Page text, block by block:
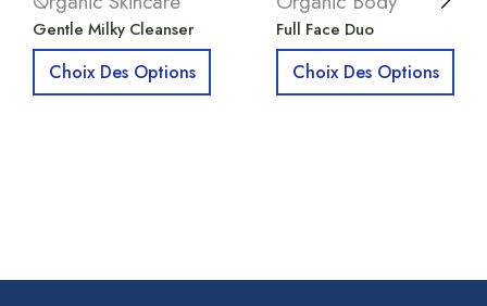
Gentle Milky Cleanser
Choix Des Options
Full Face Duo
Choix Des Options